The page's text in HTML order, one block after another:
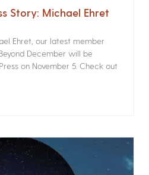
Story: Michael Ehret
Ehret, our latest member
December will be
on November 5. Check out